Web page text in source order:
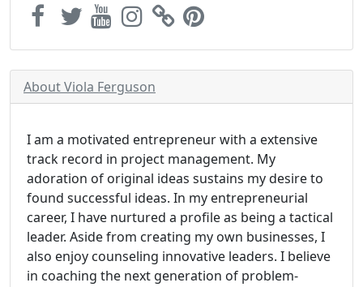
About Viola Ferguson
I am a motivated entrepreneur with a extensive
track record in project management. My
adoration of original ideas sustains my desire to
found successful ideas. In my entrepreneurial
career, I have nurtured a profile as being a tactical
leader. Aside from creating my own businesses, I
also enjoy counseling innovative leaders. I believe
in coaching the next generation of problem-